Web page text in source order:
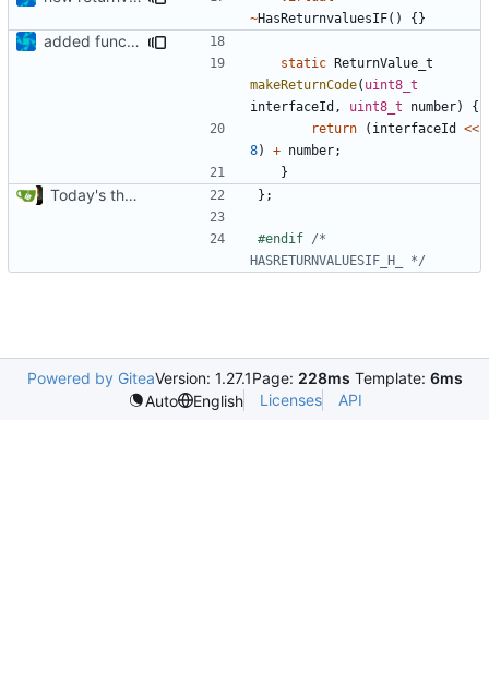
~HasReturnvaluesIF() {}
added function as alternative to macro
static ReturnValue_t
makeReturnCode( uint8_t
interfaceId , uint8_t number)
{
return
( interfaceId
<<
8) + number;
}
Today's the day. Renamed platform to framework. };
#endif /*
HASRETURNVALUESIF_H_ */
Powered by GiteaVersion: 1.27.1Page: 228ms Template: 6ms
Auto
English Licenses API